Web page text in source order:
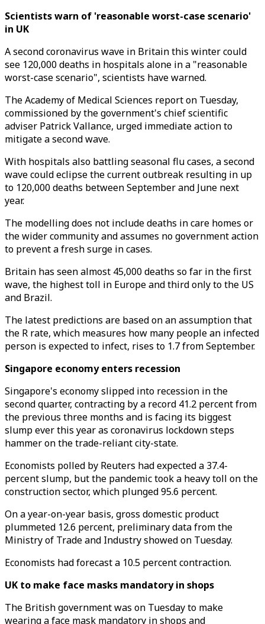
Scientists warn of 'reasonable worst-case scenario'
in UK
A second coronavirus wave in Britain this winter could
see 120,000 deaths in hospitals alone in a "reasonable
worst-case scenario", scientists have warned.
The Academy of Medical Sciences report on Tuesday,
commissioned by the government's chief scientific
adviser Patrick Vallance, urged immediate action to
mitigate a second wave.
With hospitals also battling seasonal flu cases, a second
wave could eclipse the current outbreak resulting in up
to 120,000 deaths between September and June next
year.
The modelling does not include deaths in care homes or
the wider community and assumes no government action
to prevent a fresh surge in cases.
Britain has seen almost 45,000 deaths so far in the first
wave, the highest toll in Europe and third only to the US
and Brazil.
The latest predictions are based on an assumption that
the R rate, which measures how many people an infected
person is expected to infect, rises to 1.7 from September.
Singapore economy enters recession
Singapore's economy slipped into recession in the
second quarter, contracting by a record 41.2 percent from
the previous three months and is facing its biggest
slump ever this year as coronavirus lockdown steps
hammer on the trade-reliant city-state.
Economists polled by Reuters had expected a 37.4-
percent slump, but the pandemic took a heavy toll on the
construction sector, which plunged 95.6 percent.
On a year-on-year basis, gross domestic product
plummeted 12.6 percent, preliminary data from the
Ministry of Trade and Industry showed on Tuesday.
Economists had forecast a 10.5 percent contraction.
UK to make face masks mandatory in shops
The British government was on Tuesday to make
wearing a face mask mandatory in shops and